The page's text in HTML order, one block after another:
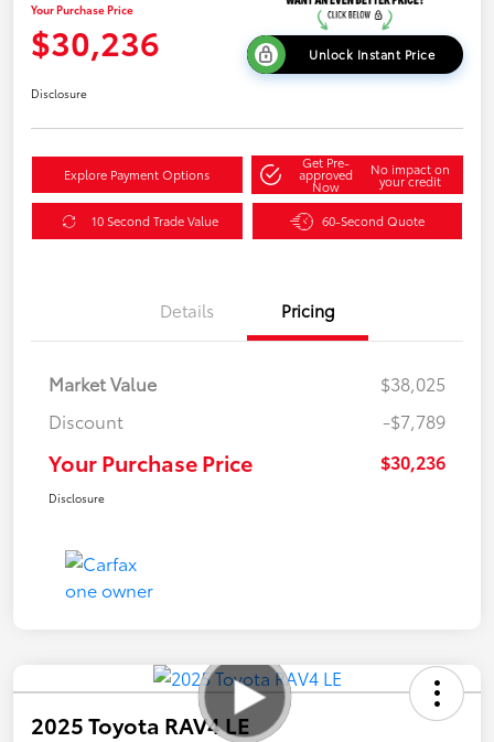
Your Purchase Price
$30,236 Unlock Instant Price
Disclosure
Explore Payment Options
Get Pre-
approved
Now
No impact on
your credit
10 Second Trade Value 60-Second Quote
Details Pricing
Market Value
$38,025
Discount
-$7,789
Your Purchase Price $30,236
Disclosure
2025 Toyota RAV4 LE